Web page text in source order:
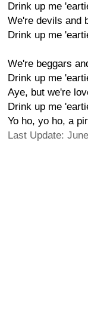
Drink up me
We're devils and
Drink up me
We're beggars
Drink up me
Aye, but we're
Drink up me
Yo ho, yo ho, a
Last Update: